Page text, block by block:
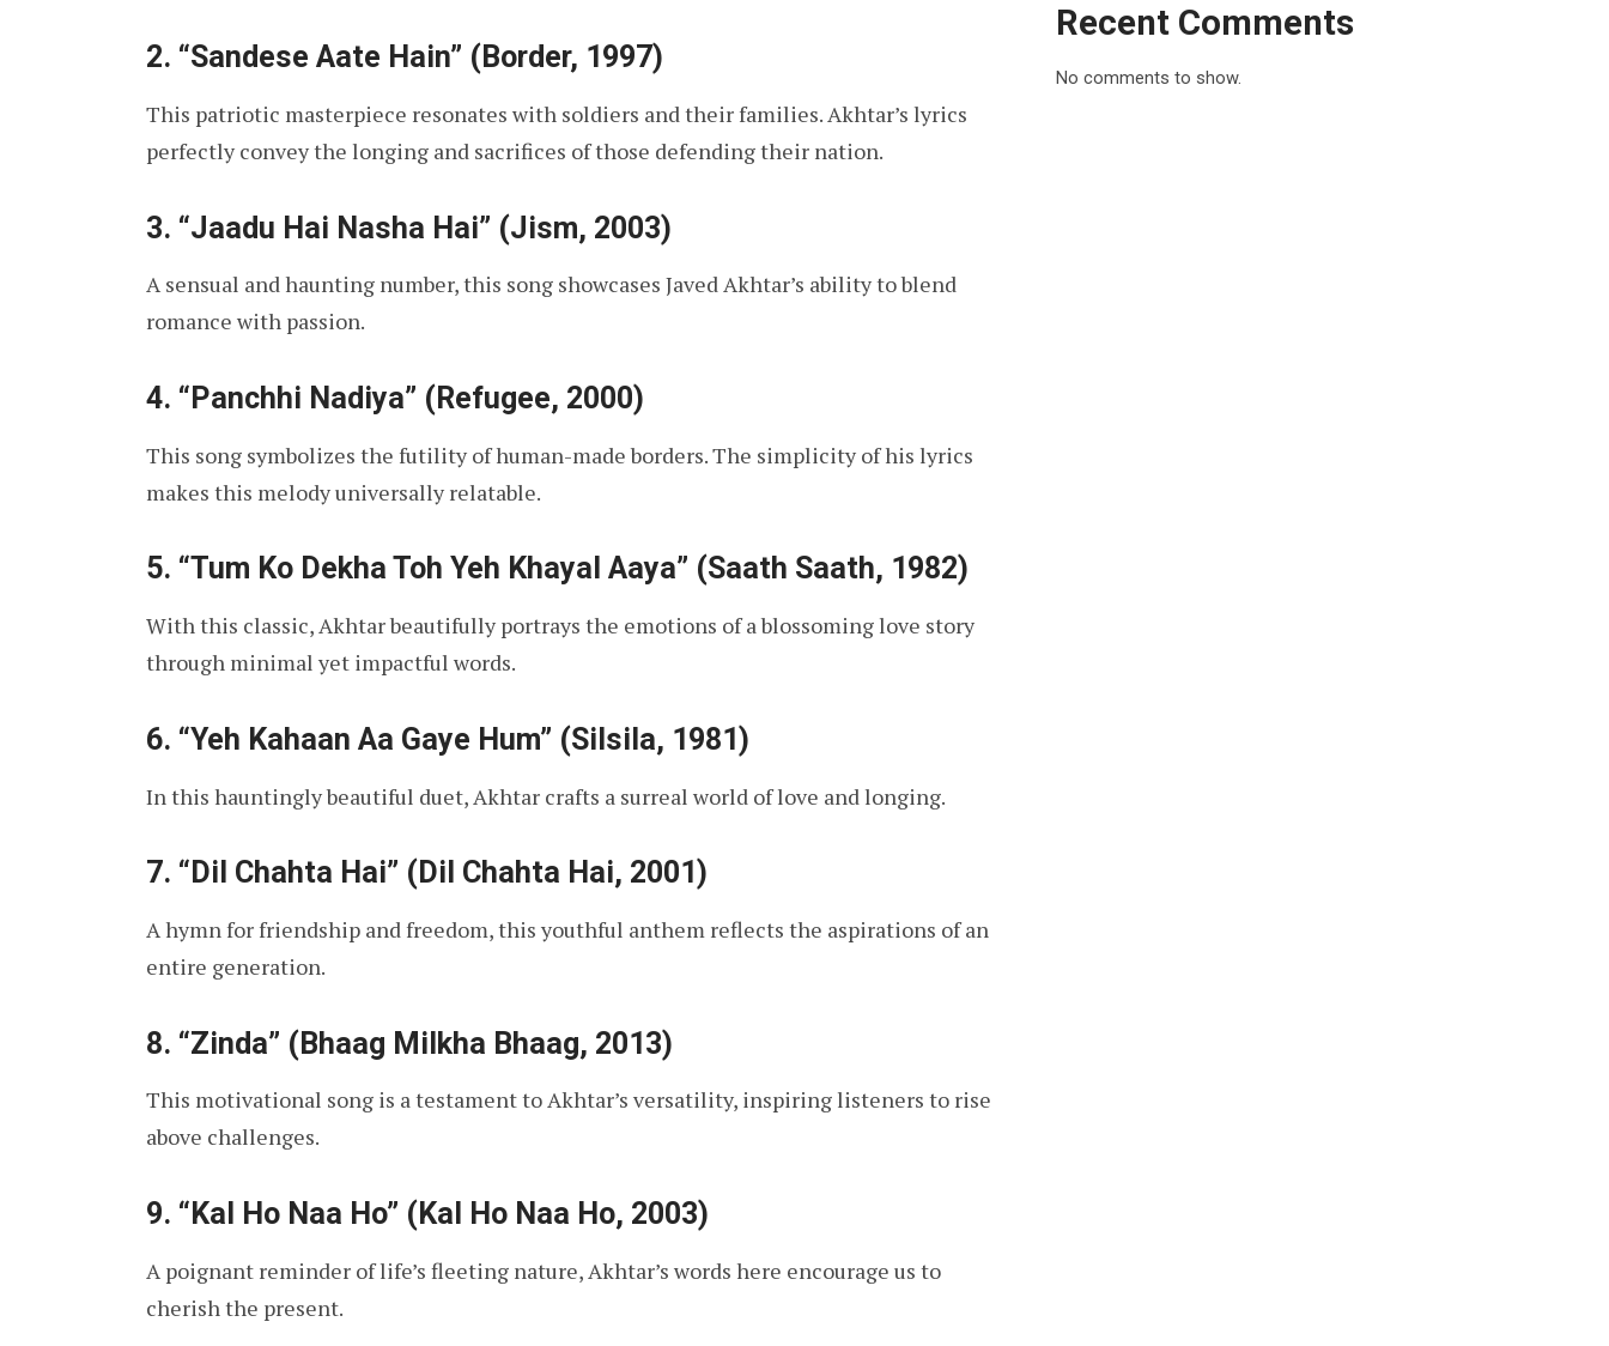
2. “Sandese Aate Hain” (Border, 1997)
This patriotic masterpiece resonates with soldiers and their families. Akhtar’s lyrics
perfectly convey the longing and sacrifices of those defending their nation.
3. “Jaadu Hai Nasha Hai” (Jism, 2003)
A sensual and haunting number, this song showcases Javed Akhtar’s ability to blend
romance with passion.
4. “Panchhi Nadiya” (Refugee, 2000)
This song symbolizes the futility of human-made borders. The simplicity of his lyrics
makes this melody universally relatable.
5. “Tum Ko Dekha Toh Yeh Khayal Aaya” (Saath Saath, 1982)
With this classic, Akhtar beautifully portrays the emotions of a blossoming love story
through minimal yet impactful words.
6. “Yeh Kahaan Aa Gaye Hum” (Silsila, 1981)
In this hauntingly beautiful duet, Akhtar crafts a surreal world of love and longing.
7. “Dil Chahta Hai” (Dil Chahta Hai, 2001)
A hymn for friendship and freedom, this youthful anthem reflects the aspirations of an
entire generation.
8. “Zinda” (Bhaag Milkha Bhaag, 2013)
This motivational song is a testament to Akhtar’s versatility, inspiring listeners to rise
above challenges.
9. “Kal Ho Naa Ho” (Kal Ho Naa Ho, 2003)
A poignant reminder of life’s fleeting nature, Akhtar’s words here encourage us to
cherish the present.
Recent Comments
No comments to show.